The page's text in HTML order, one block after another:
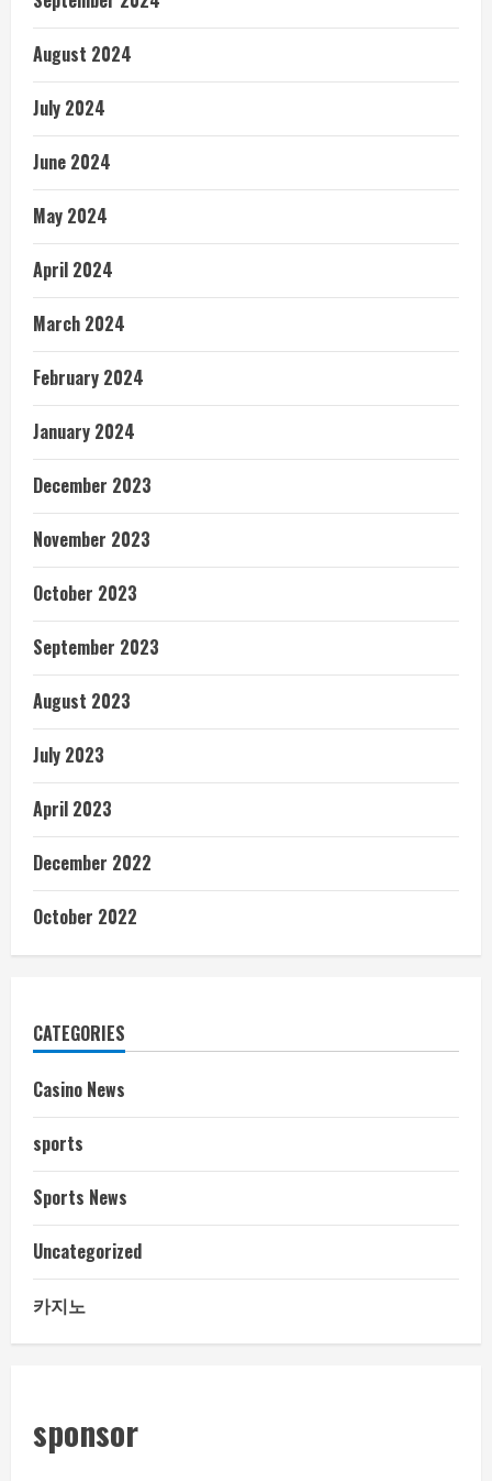
August 2024
July 2024
June 2024
May 2024
April 2024
March 2024
February 2024
January 2024
December 2023
November 2023
October 2023
September 2023
August 2023
July 2023
April 2023
December 2022
October 2022
CATEGORIES
Casino News
sports
Sports News
Uncategorized
카지노
sponsor